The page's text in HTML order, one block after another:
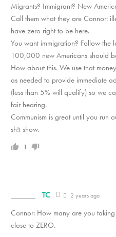
Migrants? Immigrant? New
Call them what they are Connor:
have zero right to be here.
You want immigration? Follow the
100,000 new Americans should
How about this. We use that
as needed to provide immediate
(less than 5% will qualify) so we
fair hearing.
Communism is great until you run
sh!t show.
1
TC 2 years ago
Connor: How many are you taking
close to ZERO.